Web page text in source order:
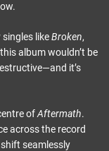
likeBroken,
album wouldn’t be
it’s
ofAftermath.
across the record
seamlessly